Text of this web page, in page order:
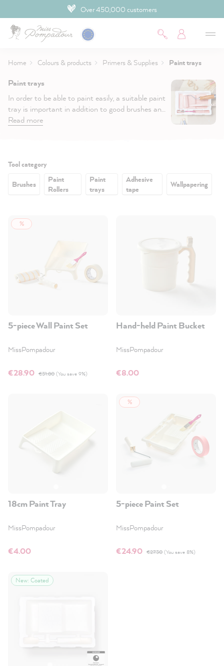
Over 450,000 customers
Home Colours & products Primers & Supplies Paint trays
Paint trays
In order to be able to paint easily, a suitable paint
tray is important in addition to good brushes and
rollers. Whether you paint with a brush or a small
Read more
Tool category
Brushes
Paint
Rollers
Paint
trays
Adhesive
tape
Wallpapering
%
5-piece Wall Paint Set
MissPompadour
€28.90 €31.80 (You save 9%)
Hand-held Paint Bucket
MissPompadour
€8.00
18cm Paint Tray
MissPompadour
€4.00
%
5-piece Paint Set
MissPompadour
€24.90 €27.30 (You save 8%)
New: Coated